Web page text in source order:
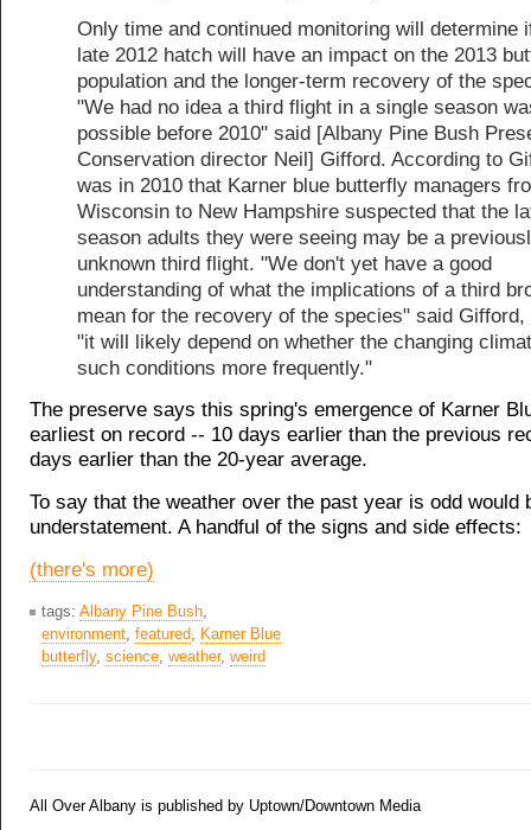
Only time and continued monitoring will determine
late 2012 hatch will have an impact on the 2013
population and the longer-term recovery of the
"We had no idea a third flight in a single season
possible before 2010" said [Albany Pine Bush
Conservation director Neil] Gifford. According to
was in 2010 that Karner blue butterfly managers
Wisconsin to New Hampshire suspected that the
season adults they were seeing may be a
unknown third flight. "We don't yet have a good
understanding of what the implications of a third
mean for the recovery of the species" said Gifford,
"it will likely depend on whether the changing
such conditions more frequently."
The preserve says this spring's emergence of Karner
earliest on record -- 10 days earlier than the previous
days earlier than the 20-year average.
To say that the weather over the past year is odd would
understatement. A handful of the signs and side effects:
(there's more)
tags: Albany Pine Bush
environment featured Karner Blue
butterfly, science weather, weird
All Over Albany is published by Uptown/Downtown Media